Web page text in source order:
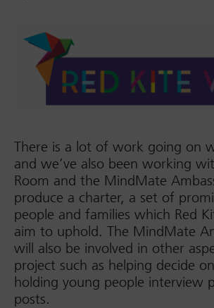
There is a lot of work going on
and we’ve also been working
Room and the MindMate
produce a charter, a set of
people and families which Red
aim to uphold. The MindMate
will also be involved in other
project such as helping decide
holding young people interview
posts.